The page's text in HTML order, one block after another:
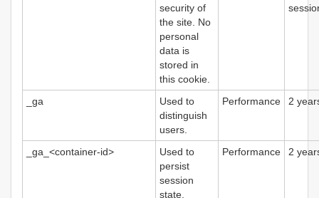
security of
the site. No
personal
data is
stored in
this cookie.
_ga
Used to
distinguish
users.
Performance 2
_ga_<container-id>
Used to
persist
session
state.
Performance 2